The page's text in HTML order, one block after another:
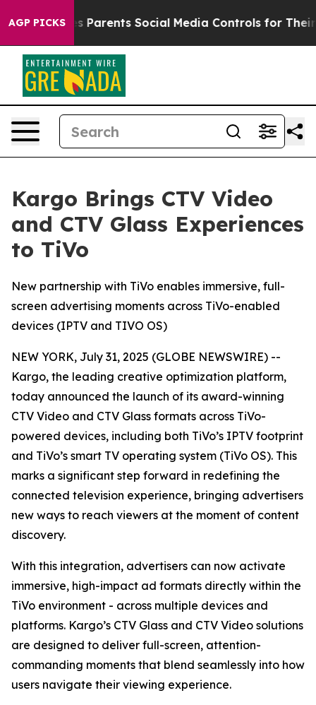
AGP PICKS
Gives Parents Social Media Controls for Their
Kargo Brings CTV Video
and CTV Glass Experiences
to TiVo
New partnership with TiVo enables immersive, full-
screen advertising moments across TiVo-enabled
devices (IPTV and TIVO OS)
NEW YORK, July 31, 2025 (GLOBE NEWSWIRE) --
Kargo, the leading creative optimization platform,
today announced the launch of its award-winning
CTV Video and CTV Glass formats across TiVo-
powered devices, including both TiVo’s IPTV footprint
and TiVo’s smart TV operating system (TiVo OS). This
marks a significant step forward in redefining the
connected television experience, bringing advertisers
new ways to reach viewers at the moment of content
discovery.
With this integration, advertisers can now activate
immersive, high-impact ad formats directly within the
TiVo environment - across multiple devices and
platforms. Kargo’s CTV Glass and CTV Video solutions
are designed to deliver full-screen, attention-
commanding moments that blend seamlessly into how
users navigate their viewing experience.